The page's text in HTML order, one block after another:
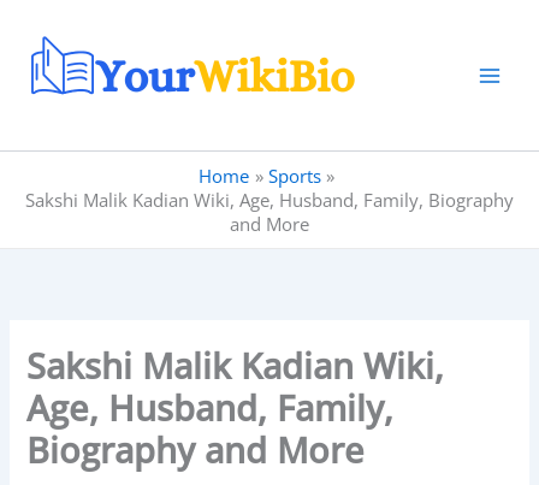
content
Home
Sports
Sakshi Malik Kadian Wiki, Age, Husband, Family, Biography
and More
Sakshi Malik Kadian Wiki,
Age, Husband, Family,
Biography and More